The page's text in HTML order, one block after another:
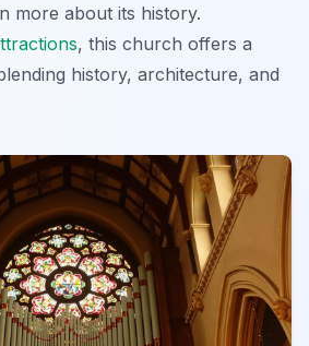
more about its history.
, this church offers a
history, architecture, and